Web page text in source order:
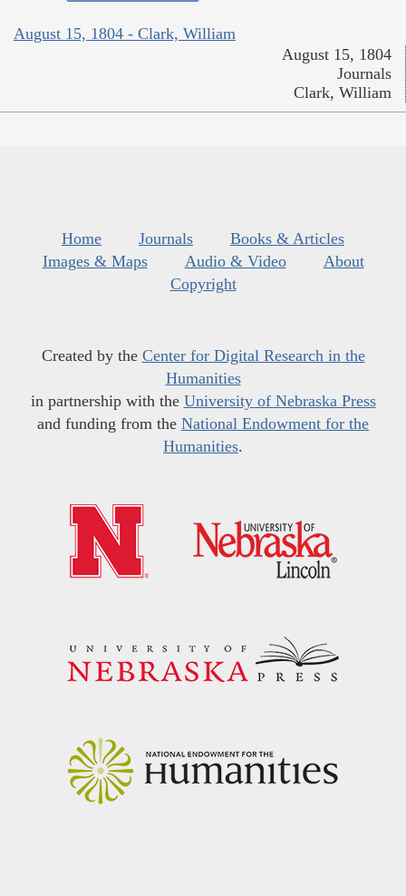
August 15, 1804 - Clark, William
August 15, 1804
Journals
Clark, William
Home Journals
Books & Articles
Images & Maps
Audio & Video
About
Copyright
Created by the Center for Digital Research in the
Humanities
in partnership with the University of Nebraska Press
and funding from the National Endowment for the
Humanities.